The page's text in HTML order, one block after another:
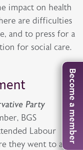
impact on health
are difficulties
and to press for a
for social care.
Party
BGS
Labour
they went to as
Become a member